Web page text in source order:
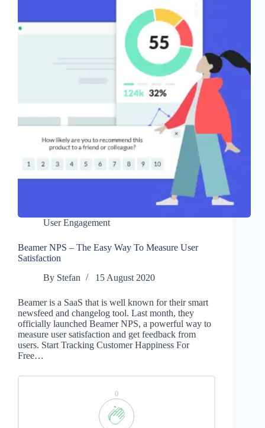
User Engagement
Beamer NPS – The Easy Way To Measure User
Satisfaction
By Stefan 15 August 2020
Beamer is a SaaS that is well known for their smart
newsfeed and changelog tool. Last month, they
officially launched Beamer NPS, a powerful way to
measure user satisfaction and get feedback from
users. Start Tracking Customer Happiness For
Free…
0